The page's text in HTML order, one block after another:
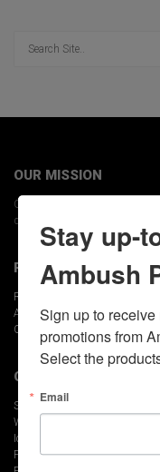
OUR MISSION
Our Mission is to provide the
quality outdoor product
POLICIES
Returns Policy
Accessibility Policy
Cookie Policy
QUICK LINKS
Skid Houses
Wheel Houses
Ice Fishing Accessories
Find a Dealer
Stay up-
Ambush
Sign up to
promotions from
Select the
Email